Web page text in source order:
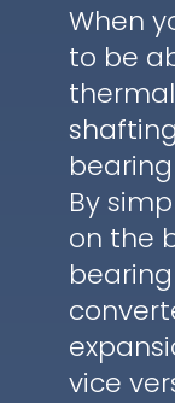
When
to be
By
on the
vice